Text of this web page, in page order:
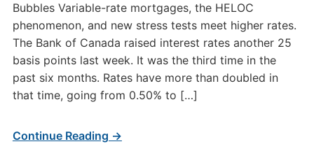
Bubbles Variable-rate mortgages, the HELOC
phenomenon, and new stress tests meet higher rates.
The Bank of Canada raised interest rates another 25
basis points last week. It was the third time in the
past six months. Rates have more than doubled in
that time, going from 0.50% to […]
Continue Reading →